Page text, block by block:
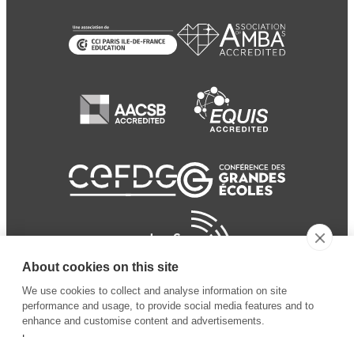
About cookies on this site
We use cookies to collect and analyse information on site
performance and usage, to provide social media features and to
enhance and customise content and advertisements.